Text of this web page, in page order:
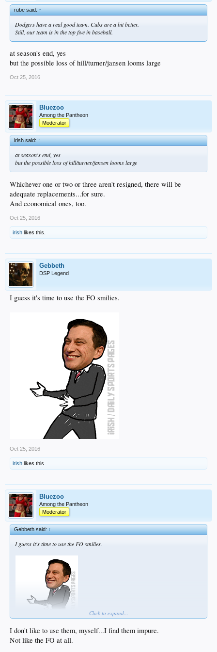
rube said:↑
Dodgers have a real good team. Cubs are a bit better.
Still, our team is in the top five in baseball.
at season's end, yes
but the possible loss of hill/turner/jansen looms large
Oct 25, 2016
Bluezoo
Among the Pantheon
Moderator
irish said:↑
at season's end, yes
but the possible loss of hill/turner/jansen looms large
Whichever one or two or three aren't resigned, there will be
adequate replacements...for sure.
And economical ones, too.
Oct 25, 2016
irish likes this.
Gebbeth
DSP Legend
I guess it's time to use the FO smilies.
Oct 25, 2016
irish likes this.
Bluezoo
Among the Pantheon
Moderator
Gebbeth said:↑
I guess it's time to use the FO smilies.
Click to expand...
I don't like to use them, myself...I find them impure.
Not like the FO at all.